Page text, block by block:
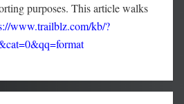
purposes. This article walks
www.trailblz.com/kb/?